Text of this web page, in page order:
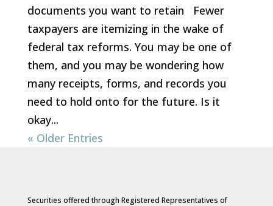
documents you want to retain Fewer
taxpayers are itemizing in the wake of
federal tax reforms. You may be one of
them, and you may be wondering how
many receipts, forms, and records you
need to hold onto for the future. Is it
okay...
« Older Entries
Securities offered through Registered Representatives of